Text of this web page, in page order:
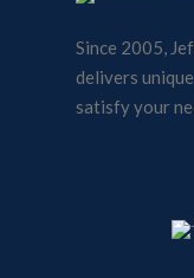
Since 2005,
delivers
satisfy your